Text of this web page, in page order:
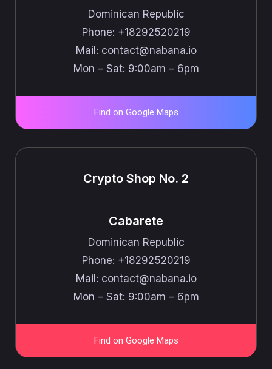
Dominican Republic
Phone: +18292520219
Mail: ​​contact@nabana.io
Mon – Sat: 9:00am – 6pm
Find on Google Maps
Crypto Shop No. 2
Cabarete
Dominican Republic
Phone: +18292520219
Mail: ​​contact@nabana.io
Mon – Sat: 9:00am – 6pm
Find on Google Maps